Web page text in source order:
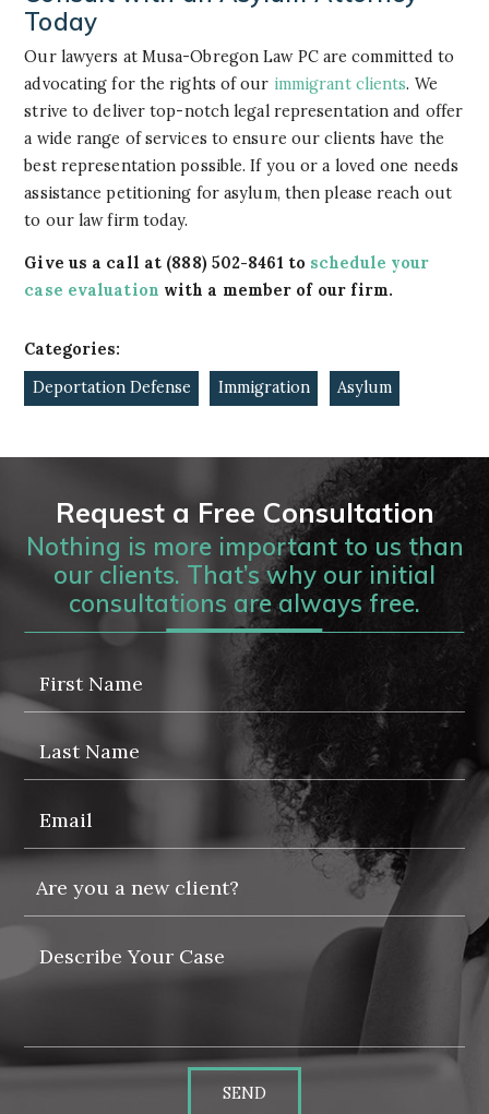
Today
Our lawyers at Musa-Obregon Law PC are committed to
advocating for the rights of our immigrant clients. We
strive to deliver top-notch legal representation and offer
a wide range of services to ensure our clients have the
best representation possible. If you or a loved one needs
assistance petitioning for asylum, then please reach out
to our law firm today.
Give us a call at (888) 502-8461 to schedule your
case evaluation with a member of our firm.
Categories:
Deportation Defense
Immigration Asylum
Request a Free Consultation
Nothing is more important to us than
our clients. That’s why our initial
consultations are always free.
SEND